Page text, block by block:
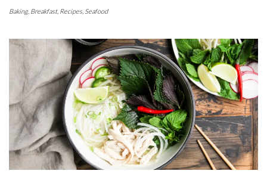
Baking, Breakfast, Recipes, Seafood